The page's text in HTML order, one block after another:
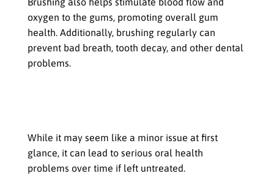
oxygen to the gums, promoting overall gum
health. Additionally, brushing regularly can
prevent bad breath, tooth decay, and other dental
problems.
While it may seem like a minor issue at first
glance, it can lead to serious oral health
problems over time if left untreated.